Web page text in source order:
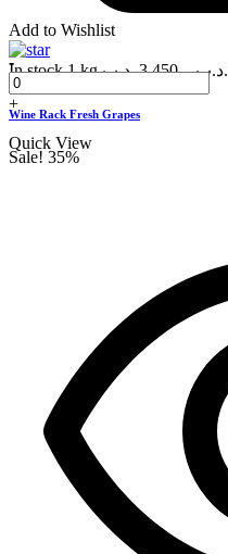
Add to Wishlist
In stock 1 kg 3.450 .د.ب –.د.ب
Wine Rack Fresh Grapes
Sale! 35%
-
+
Quick View